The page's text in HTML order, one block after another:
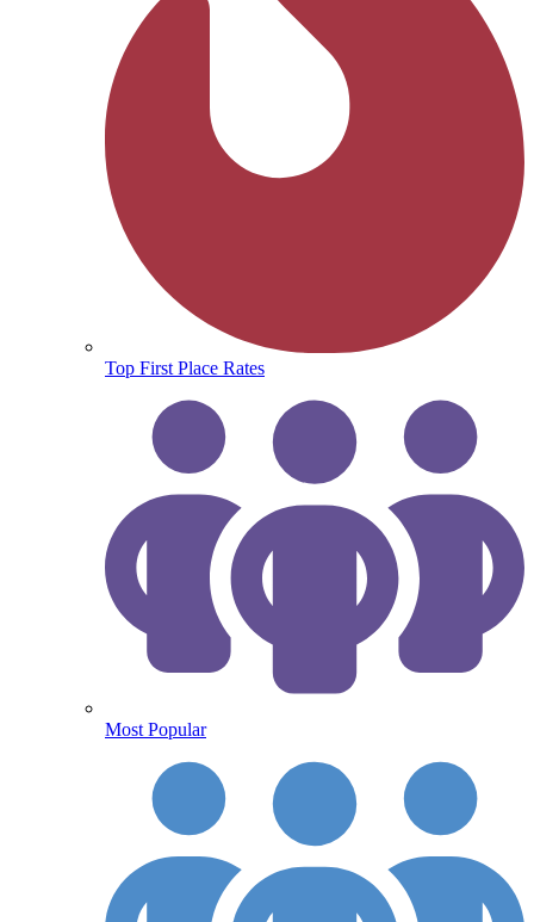
Top First Place Rates
Most Popular